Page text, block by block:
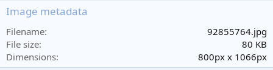
s
Image metadata
Filename
92855764.jpg
File size
80 KB
Dimensions
800px x 1066px